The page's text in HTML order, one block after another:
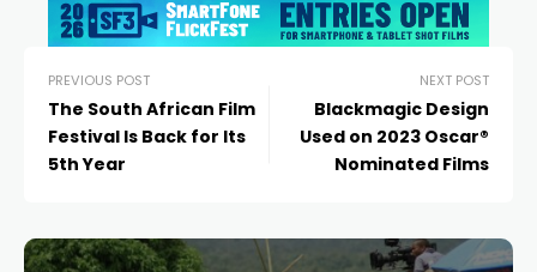
PREVIOUS POST
The South African Film
Festival Is Back for Its
5th Year
NEXT POST
Blackmagic Design
Used on 2023 Oscar®
Nominated Films